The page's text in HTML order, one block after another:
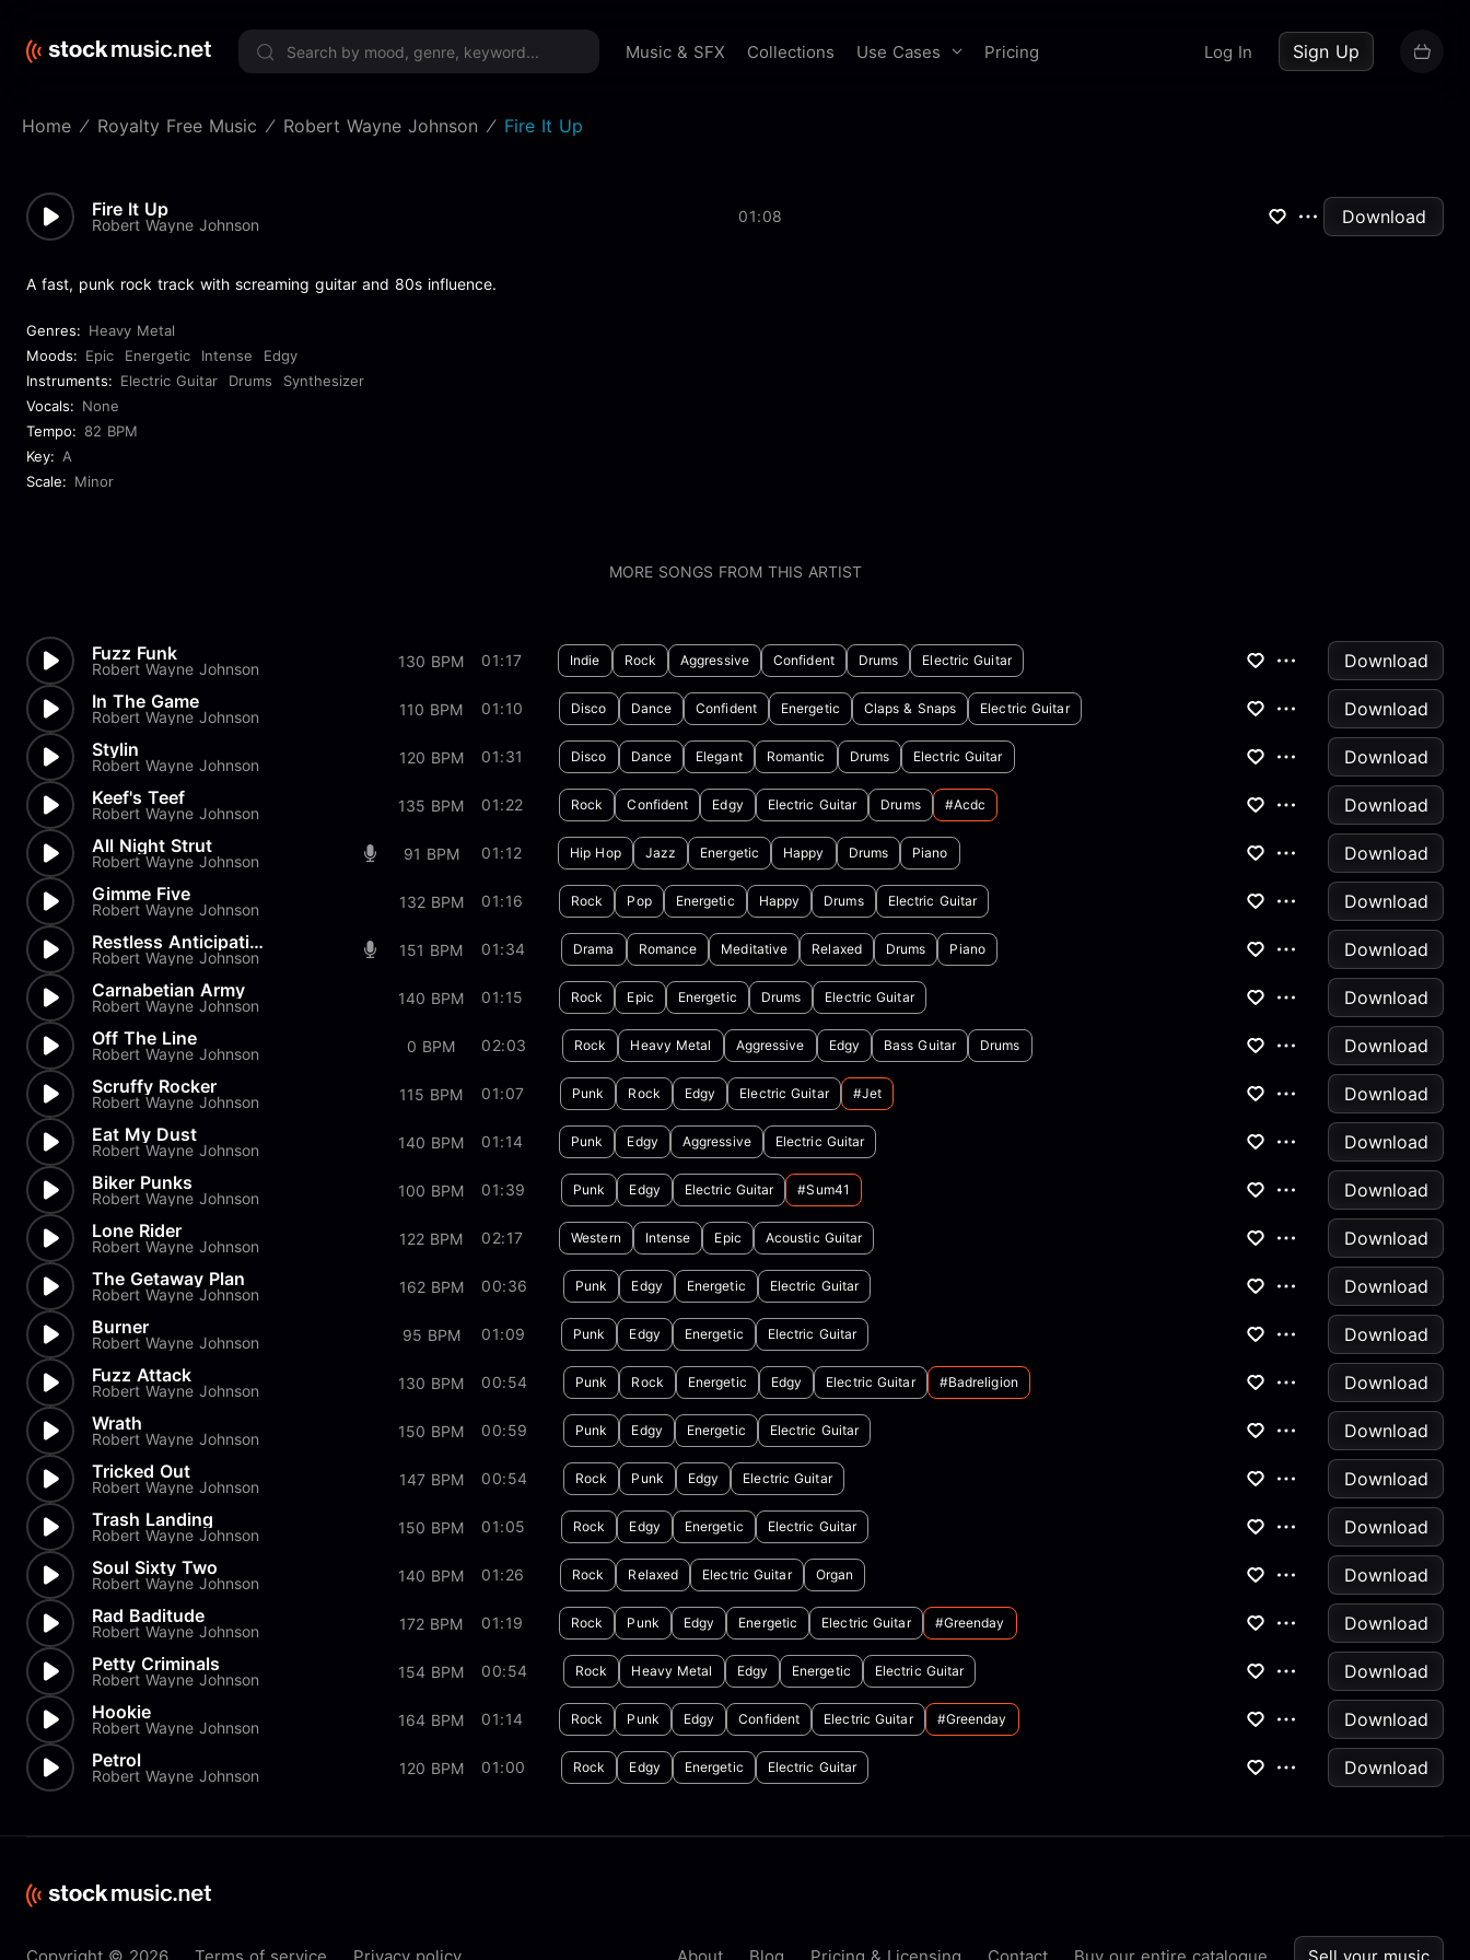
Music & SFX Collections Use Cases Pricing Log In Sign Up
Home Royalty Free Music Robert Wayne Johnson Fire It Up
Fire It Up
Robert Wayne Johnson 01:08 Download
A fast, punk rock track with screaming guitar and 80s influence.
Genres: Heavy Metal
Moods: Epic Energetic Intense
Edgy
Instruments: Electric Guitar Drums
Synthesizer
Vocals: None
Tempo: 82 BPM
Key: A
Scale: Minor
MORE SONGS FROM THIS ARTIST
Fuzz Funk
Robert Wayne Johnson 130 BPM 01:17 Indie Rock Aggressive Confident Drums Electric Guitar
Download
In The Game
Robert Wayne Johnson 110 BPM 01:10 Disco Dance Confident Energetic Claps & Snaps Electric Guitar
Download
Stylin
Robert Wayne Johnson 120 BPM 01:31 Disco Dance Elegant Romantic Drums Electric Guitar
Download
Keef's Teef
Robert Wayne Johnson 135 BPM 01:22 Rock Confident Edgy Electric Guitar Drums #acdc
Download
All Night Strut
Robert Wayne Johnson 91 BPM 01:12 Hip Hop Jazz Energetic Happy Drums Piano
Download
Gimme Five
Robert Wayne Johnson 132 BPM 01:16 Rock Pop Energetic Happy Drums Electric Guitar
Download
Restless Anticipation
Robert Wayne Johnson 151 BPM 01:34 Drama Romance Meditative Relaxed Drums Piano
Download
Carnabetian Army
Robert Wayne Johnson 140 BPM 01:15 Rock Epic Energetic Drums Electric Guitar
Download
Off The Line
Robert Wayne Johnson 0 BPM 02:03 Rock Heavy Metal Aggressive Edgy Bass Guitar Drums
Download
Scruffy Rocker
Robert Wayne Johnson 115 BPM 01:07 Punk Rock Edgy Electric Guitar #jet
Download
Eat My Dust
Robert Wayne Johnson 140 BPM 01:14 Punk Edgy Aggressive Electric Guitar
Download
Biker Punks
Robert Wayne Johnson 100 BPM 01:39 Punk Edgy Electric Guitar #sum41
Download
Lone Rider
Robert Wayne Johnson 122 BPM 02:17 Western Intense Epic Acoustic Guitar
Download
The Getaway Plan
Robert Wayne Johnson 162 BPM 00:36 Punk Edgy Energetic Electric Guitar
Download
Burner
Robert Wayne Johnson 95 BPM 01:09 Punk Edgy Energetic Electric Guitar
Download
Fuzz Attack
Robert Wayne Johnson 130 BPM 00:54 Punk Rock Energetic Edgy Electric Guitar #badreligion
Download
Wrath
Robert Wayne Johnson 150 BPM 00:59 Punk Edgy Energetic Electric Guitar
Download
Tricked Out
Robert Wayne Johnson 147 BPM 00:54 Rock Punk Edgy Electric Guitar
Download
Trash Landing
Robert Wayne Johnson 150 BPM 01:05 Rock Edgy Energetic Electric Guitar
Download
Soul Sixty Two
Robert Wayne Johnson 140 BPM 01:26 Rock Relaxed Electric Guitar Organ
Download
Rad Baditude
Robert Wayne Johnson 172 BPM 01:19 Rock Punk Edgy Energetic Electric Guitar #greenday
Download
Petty Criminals
Robert Wayne Johnson 154 BPM 00:54 Rock Heavy Metal Edgy Energetic Electric Guitar
Download
Hookie
Robert Wayne Johnson 164 BPM 01:14 Rock Punk Edgy Confident Electric Guitar #greenday
Download
Petrol
Robert Wayne Johnson 120 BPM 01:00 Rock Edgy Energetic Electric Guitar Download
Copyright © 2026 Terms of service Privacy policy About Blog Pricing & Licensing Contact Buy our entire catalogue Sell your music